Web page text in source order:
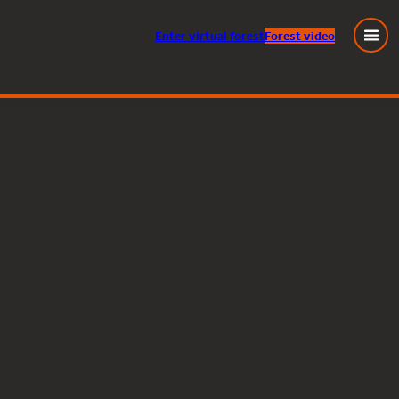
Entervirtual forestForest video